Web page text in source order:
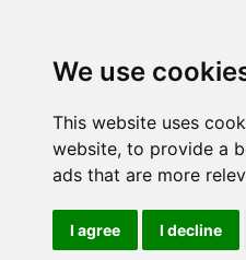
We use
This website uses
website, to provide a
ads that are more
I agree I decline